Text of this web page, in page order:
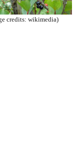
credits: wikimedia)